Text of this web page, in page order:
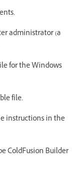
administrator (a
for the Windows
file.
instructions in the
ColdFusion Builder